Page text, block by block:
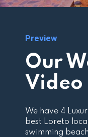
Preview
Our
Video
We have 4
best Loreto
swimming